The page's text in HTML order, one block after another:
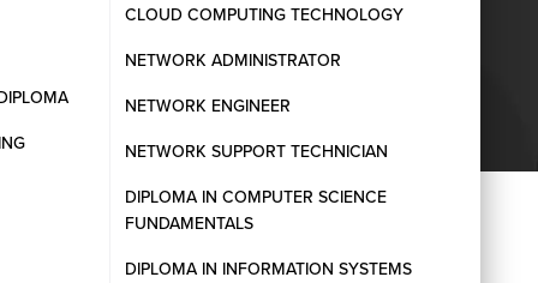
CLOUD COMPUTING TECHNOLOGY
NETWORK ADMINISTRATOR
NETWORK ENGINEER
NETWORK SUPPORT TECHNICIAN
DIPLOMA IN COMPUTER SCIENCE
FUNDAMENTALS
DIPLOMA IN INFORMATION SYSTEMS